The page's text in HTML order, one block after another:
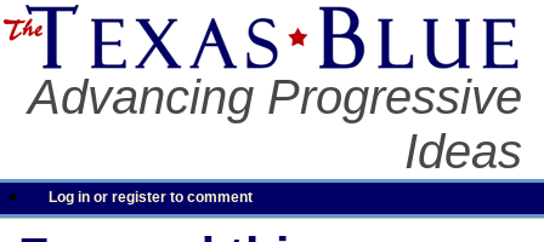
Advancing Progressive
Ideas
Log in or register to comment